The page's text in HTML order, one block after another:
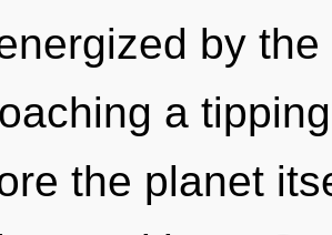
by
a
the planet